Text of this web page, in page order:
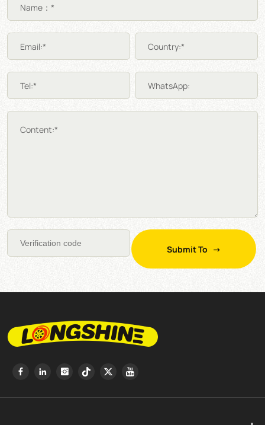
Name：*
Email:* Country:*
Tel:* WhatsApp:
Content:*
Submit To